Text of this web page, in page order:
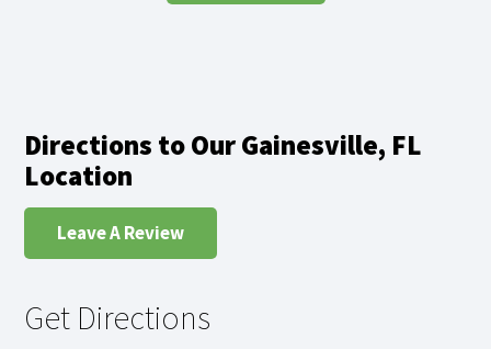
Directions to Our Gainesville, FL
Location
Leave A Review
Get Directions